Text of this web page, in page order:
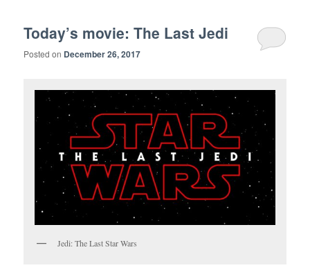
Today’s movie: The Last Jedi
Posted on December 26, 2017
Jedi: The Last Star Wars